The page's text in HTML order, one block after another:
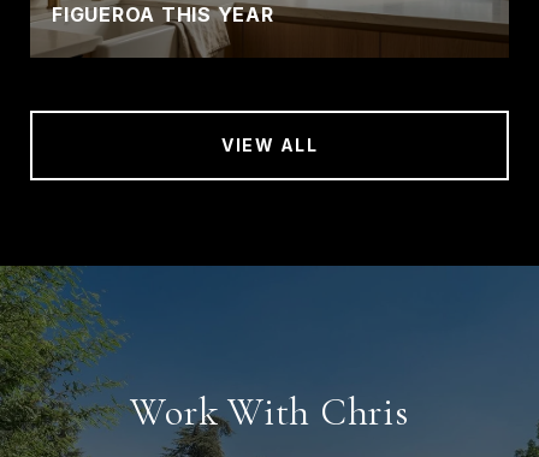
FIGUEROA THIS YEAR
VIEW ALL
Work With Chris